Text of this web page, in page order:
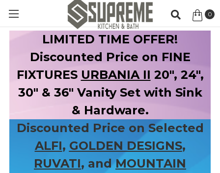
0
LIMITED TIME OFFER!
Discounted Price on FINE
FIXTURES URBANIA II 20", 24",
30" & 36" Vanity Set with Sink
& Hardware.
Discounted Price on Selected
ALFI, GOLDEN DESIGNS,
RUVATI, andMOUNTAIN